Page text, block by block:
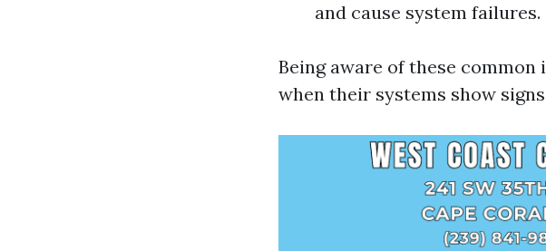
and cause system failures.
Being aware of these
when their systems show